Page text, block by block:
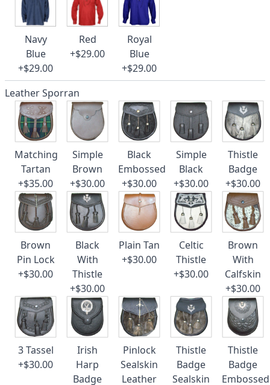
Navy
Blue
+$29.00
Red
+$29.00
Royal
Blue
+$29.00
Leather Sporran
Matching
Tartan
+$35.00
Simple
Brown
+$30.00
Black
Embossed
+$30.00
Simple
Black
+$30.00
Thistle
Badge
+$30.00
Brown
Pin Lock
+$30.00
Black
With
Thistle
+$30.00
Plain Tan
+$30.00
Celtic
Thistle
+$30.00
Brown
With
Calfskin
+$30.00
3 Tassel
+$30.00
Irish
Harp
Badge
Pinlock
Sealskin
Leather
Thistle
Badge
Sealskin
Thistle
Badge
Embossed